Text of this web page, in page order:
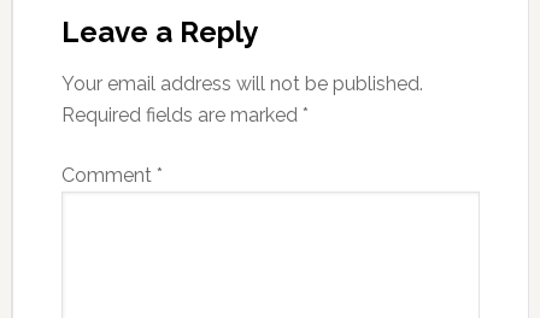
Leave a Reply
Your email address will not be published.
Required fields are marked *
Comment *